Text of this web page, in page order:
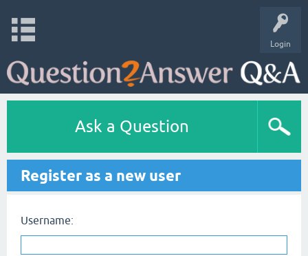
Login
Ask a Question
Register as a new user
Username: